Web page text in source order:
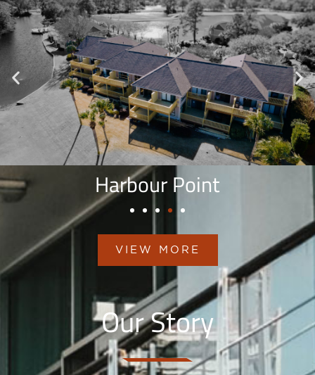
Harbour Point
VIEW MORE
Our Story